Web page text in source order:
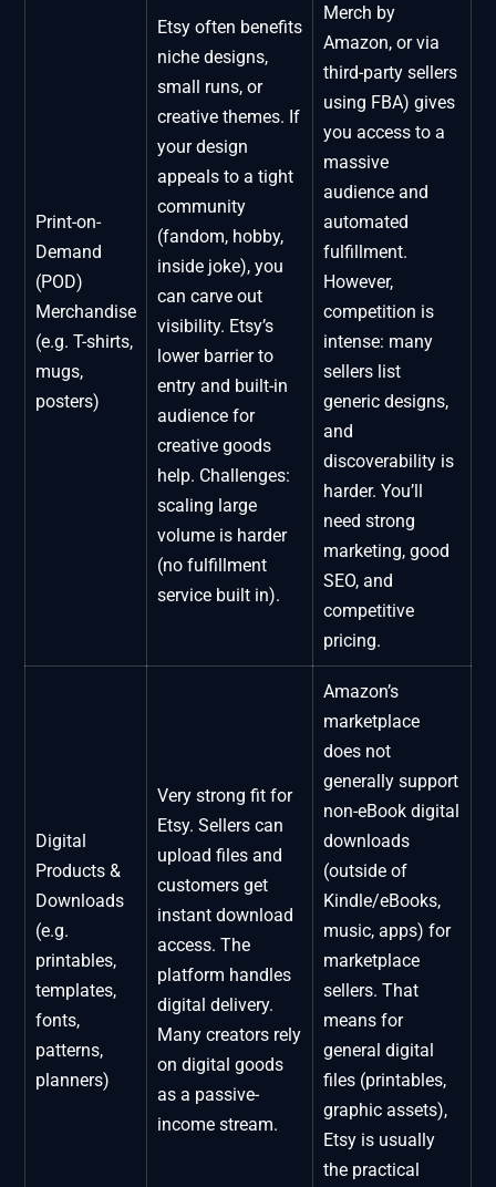
Print-on-
Demand
(POD)
Merchandise
(e.g. T-shirts,
mugs,
posters)
Etsy often benefits
niche designs,
small runs, or
creative themes. If
your design
appeals to a tight
community
(fandom, hobby,
inside joke), you
can carve out
visibility. Etsy’s
lower barrier to
entry and built-in
audience for
creative goods
help. Challenges:
scaling large
volume is harder
(no fulfillment
service built in).
Merch by
Amazon, or via
third-party sellers
using FBA) gives
you access to a
massive
audience and
automated
fulfillment.
However,
competition is
intense: many
sellers list
generic designs,
and
discoverability is
harder. You’ll
need strong
marketing, good
SEO, and
competitive
pricing.
Digital
Products &
Downloads
(e.g.
printables,
templates,
fonts,
patterns,
planners)
Very strong fit for
Etsy. Sellers can
upload files and
customers get
instant download
access. The
platform handles
digital delivery.
Many creators rely
on digital goods
as a passive-
income stream.
Amazon’s
marketplace
does not
generally support
non-eBook digital
downloads
(outside of
Kindle/eBooks,
music, apps) for
marketplace
sellers. That
means for
general digital
files (printables,
graphic assets),
Etsy is usually
the practical